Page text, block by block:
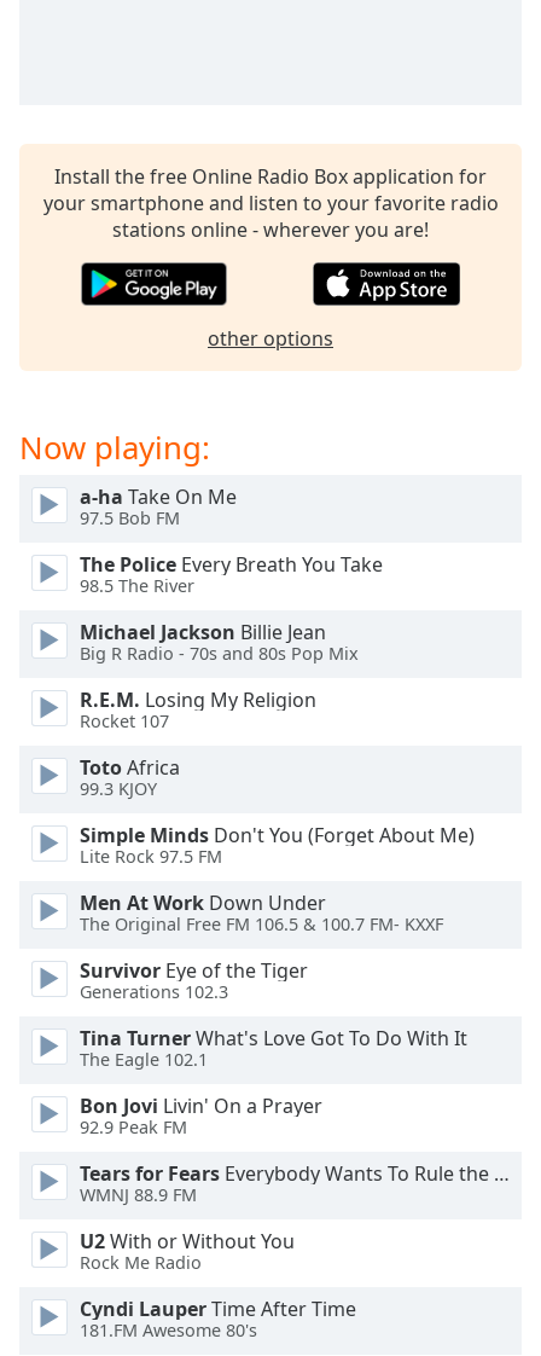
Install the free Online Radio Box application for
your smartphone and listen to your favorite radio
stations online - wherever you are!
other options
Now playing:
a-ha Take On Me
97.5 Bob FM
The Police Every Breath You Take
98.5 The River
Michael Jackson Billie Jean
Big R Radio - 70s and 80s Pop Mix
R.E.M. Losing My Religion
Rocket 107
TotoAfrica
99.3 KJOY
Simple Minds Don't You (Forget About Me)
Lite Rock 97.5 FM
Men At Work Down Under
The Original Free FM 106.5 & 100.7 FM- KXXF
Survivor Eye of the Tiger
Generations 102.3
Tina TurnerWhat's Love Got To Do With It
The Eagle 102.1
Bon Jovi Livin' On a Prayer
92.9 Peak FM
Tears for Fears Everybody Wants To Rule the World
WMNJ 88.9 FM
U2With or Without You
Rock Me Radio
Cyndi LauperTime After Time
181.FM Awesome 80's